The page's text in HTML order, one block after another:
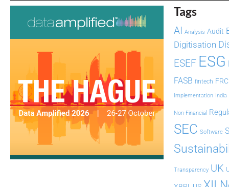
Tags
AI Analysis Audit
Digitisation
ESEF ESG
FASB fintech FRC
Implementation India
Non-Financial
SEC Software
Transparency UK